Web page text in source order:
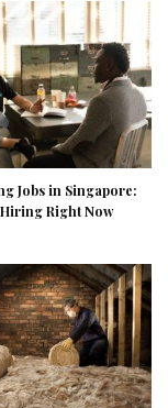
Jobs in Singapore:
Right Now